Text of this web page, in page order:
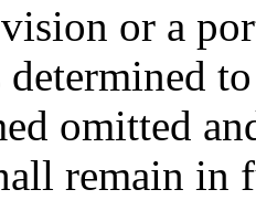
or a
determined
omitted
remain in